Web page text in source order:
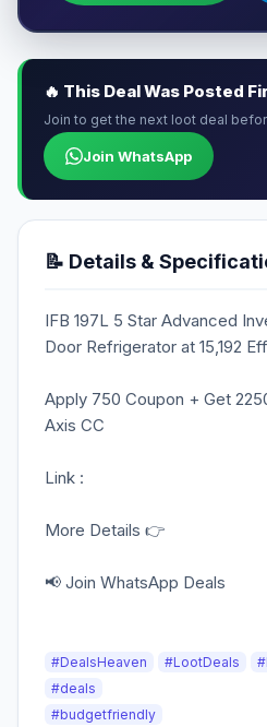
🔥 This Deal Was Posted
Join to get the next loot deal
Join WhatsApp
📝 Details &
IFB 197L 5 Star Advanced
Door Refrigerator at 15,192
Apply 750 Coupon + Get
Axis CC
Link :
More Details 👉
📢 Join WhatsApp Deals
#DealsHeaven #LootDeals
#deals
#budgetfriendly